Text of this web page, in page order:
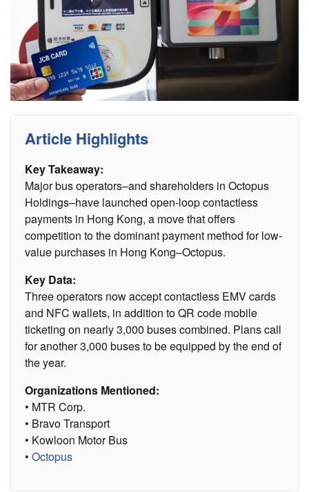
Article Highlights
Key Takeaway:
Major bus operators–and shareholders in Octopus
Holdings–have launched open-loop contactless
payments in Hong Kong, a move that offers
competition to the dominant payment method for low-
value purchases in Hong Kong–Octopus.
Key Data:
Three operators now accept contactless EMV cards
and NFC wallets, in addition to QR code mobile
ticketing on nearly 3,000 buses combined. Plans call
for another 3,000 buses to be equipped by the end of
the year.
Organizations Mentioned:
• MTR Corp.
• Bravo Transport
• Kowloon Motor Bus
• Octopus